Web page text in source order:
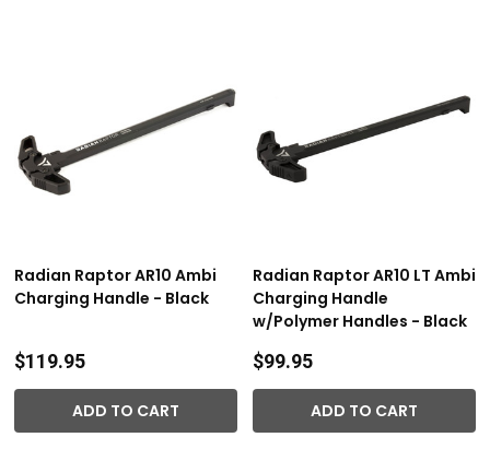
Radian Raptor AR10 Ambi
Charging Handle - Black
$119.95
ADD TO CART
Radian Raptor AR10 LT Ambi
Charging Handle
w/Polymer Handles - Black
$99.95
ADD TO CART